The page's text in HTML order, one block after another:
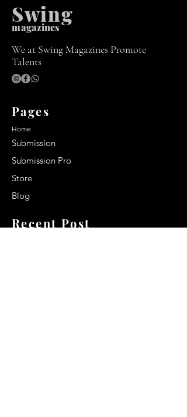
magazines
Swing
We at Swing Magazines Promote
Talents
Pages
Home
Submission
Submission Pro
Store
Blog
Recent Post